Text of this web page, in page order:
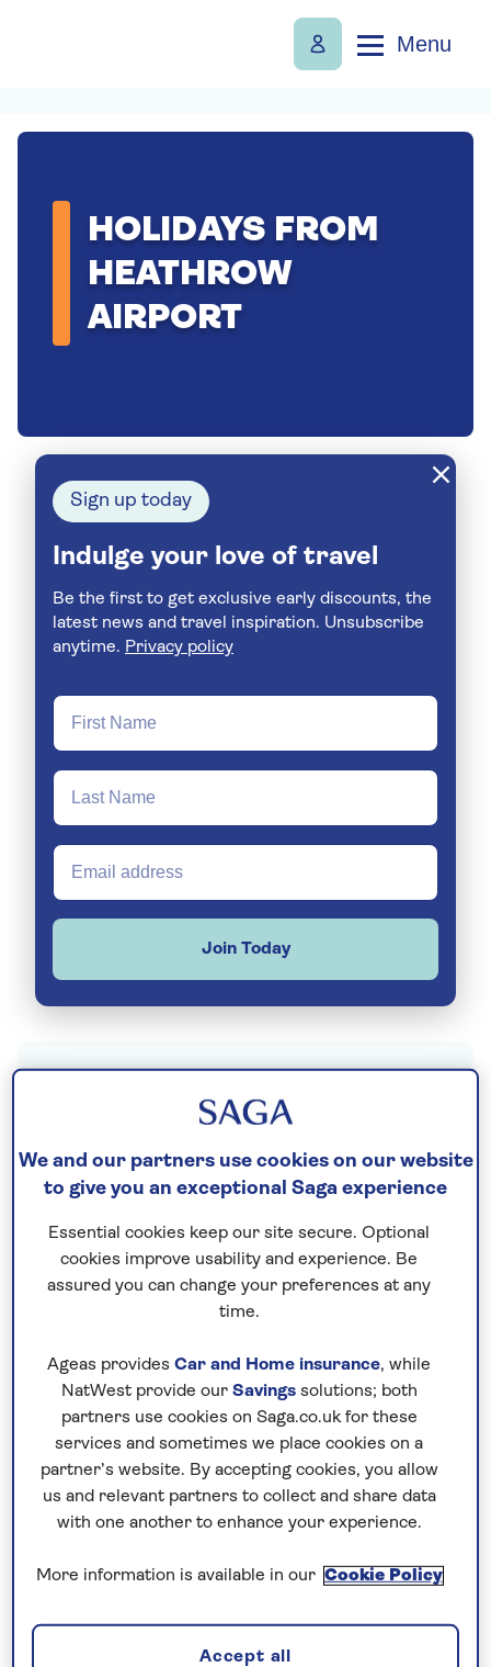
Menu
HOLIDAYS FROM
HEATHROW
AIRPORT
Sign up today
Indulge your love of travel
Be the first to get exclusive early discounts, the
latest news and travel inspiration. Unsubscribe
anytime. Privacy policy
Join Today
to fly from somewhere close by. Go local with
Saga’s holidays from Heathrow Airport (LHR)
and see where we can take you.
As one of the UK’s most well-connected
airports, flights from here open you up to
countless unforgettable holiday experiences.
See the mystical pyramids of ancient
safari in
South Africa. European hotspots
likeSpain andItalyare just as accessible too
and hold a lovable charm all of their own.
Take advantage of living nearby and book a
holiday from Heathrow Airport.
We and our partners use cookies on our website
to give you an exceptional Saga experience
Essential cookies keep our site secure. Optional
cookies improve usability and experience. Be
assured you can change your preferences at any
time.
Ageas provides Car and Home insurance, while
NatWest provide our Savingssolutions; both
partners use cookies on Saga.co.uk for these
services and sometimes we place cookies on a
partner’s website. By accepting cookies, you allow
us and relevant partners to collect and share data
with one another to enhance your experience.
More information is available in our Cookie Policy
Accept all